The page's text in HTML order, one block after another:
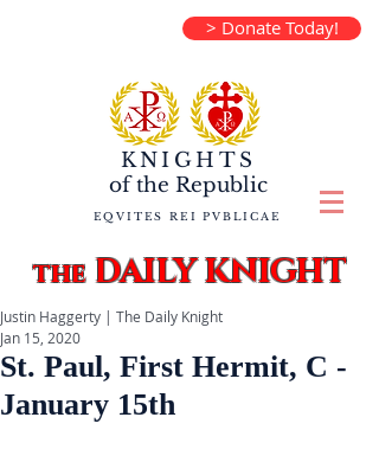
> Donate Today!
KNIGHTS
of the Republic
EQVITES REI PVBLICAE
theDAILY KNIGHT
St. Paul, First Hermit, C -
January 15th
Justin Haggerty | The Daily Knight
Jan 15, 2020